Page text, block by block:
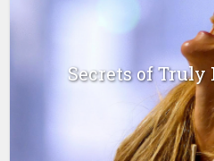
Secrets of Truly